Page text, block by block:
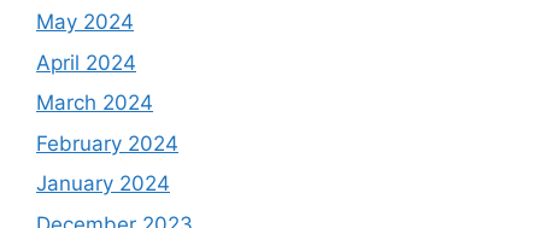
May 2024
April 2024
March 2024
February 2024
January 2024